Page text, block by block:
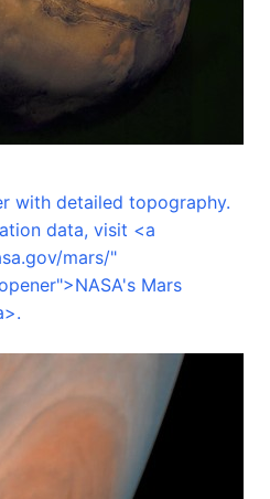
with detailed topography.
data, visit <a
mars/"
Mars